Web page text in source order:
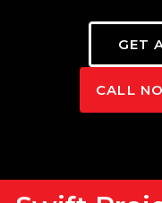
GET
CALL